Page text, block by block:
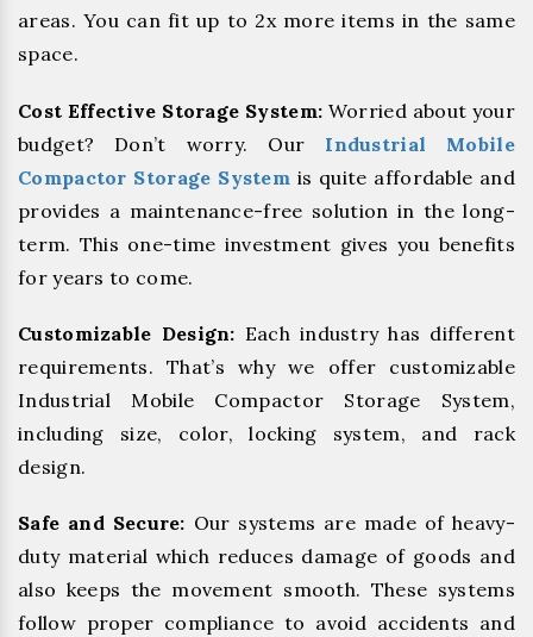
areas. You can fit up to 2x more items in the same
space.
Cost Effective Storage System: Worried about your
budget? Don’t worry. Our Industrial Mobile
Compactor Storage System is quite affordable and
provides a maintenance-free solution in the long-
term. This one-time investment gives you benefits
for years to come.
Customizable Design: Each industry has different
requirements. That’s why we offer customizable
Industrial Mobile Compactor Storage System,
including size, color, locking system, and rack
design.
Safe and Secure: Our systems are made of heavy-
duty material which reduces damage of goods and
also keeps the movement smooth. These systems
follow proper compliance to avoid accidents and